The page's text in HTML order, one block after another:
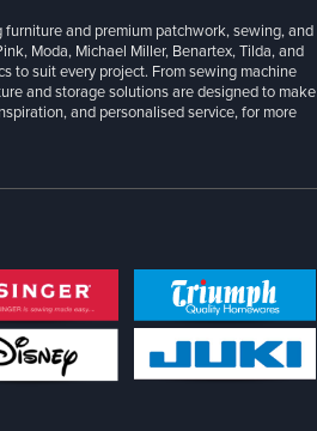
and premium patchwork, sewing, and
Moda, Michael Miller, Benartex, Tilda, and
to suit every project. From sewing machine
and storage solutions are designed to make
and personalised service, for more